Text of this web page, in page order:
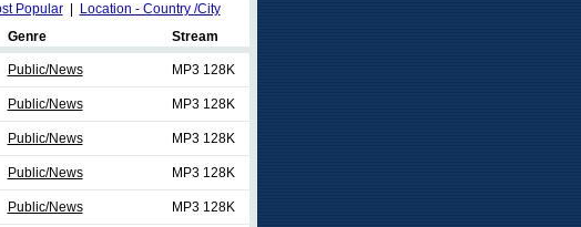
Popular|
Location - Country /City
Genre Stream
Public/News MP3 128K
Public/News MP3 128K
Public/News MP3 128K
Public/News MP3 128K
Public/News MP3 128K